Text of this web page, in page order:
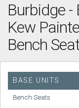
Burbidge -
Kew
Bench
BASE UNITS
Bench Seats